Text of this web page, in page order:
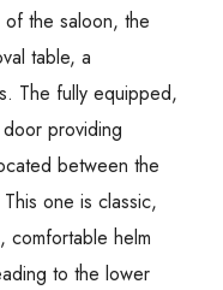
the saloon, the
table, a
The fully equipped,
providing
between the
one is classic,
comfortable helm
to the lower